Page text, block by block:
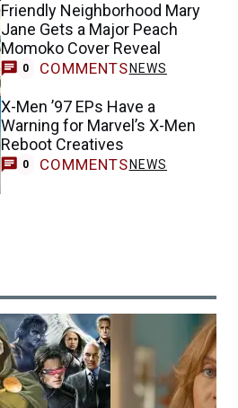
Friendly Neighborhood Mary
Jane Gets a Major Peach
Momoko Cover Reveal
0 COMMENTS NEWS
X-Men ’97 EPs Have a
Warning for Marvel’s X-Men
Reboot Creatives
0 COMMENTS NEWS